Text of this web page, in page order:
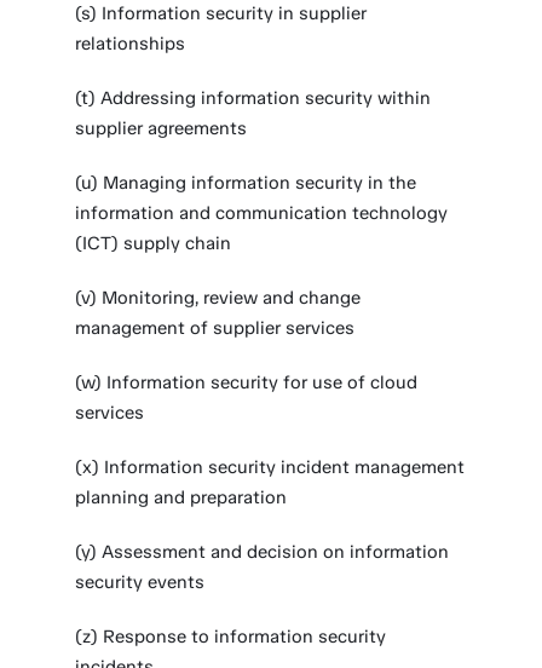
(s) Information security in supplier
relationships
(t) Addressing information security within
supplier agreements
(u) Managing information security in the
information and communication technology
(ICT) supply chain
(v) Monitoring, review and change
management of supplier services
(w) Information security for use of cloud
services
(x) Information security incident management
planning and preparation
(y) Assessment and decision on information
security events
(z) Response to information security